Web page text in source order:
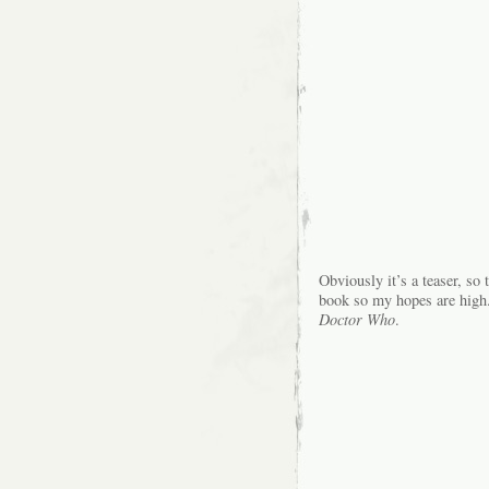
Obviously it’s a teaser, so
book so my hopes are
Doctor Who.